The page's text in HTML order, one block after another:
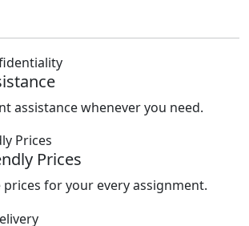
assistance whenever you need.
Prices
for your every assignment.